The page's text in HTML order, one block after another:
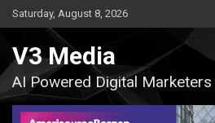
Skip
to
Saturday, August 8, 2026
V3 Media
AI Powered Digital Marketers